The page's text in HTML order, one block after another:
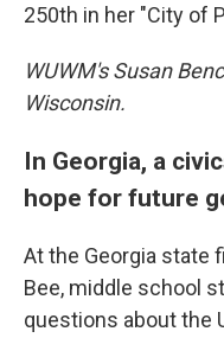
250th in her "City of
WUWM's Susan
Wisconsin.
In Georgia, a
hope for future
At the Georgia state
Bee, middle school
questions about the